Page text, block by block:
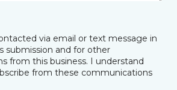
via email or text message in
submission and for other
from this business. I understand
from these communications